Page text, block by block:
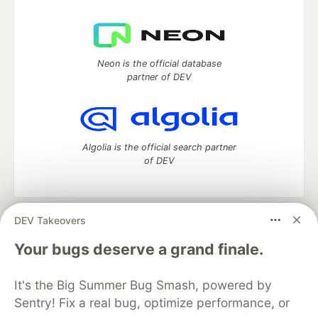
DEV Takeovers
Your bugs deserve a grand finale.
It's the Big Summer Bug Smash, powered by
Sentry! Fix a real bug, optimize performance, or
Neon is the official database
partner of DEV
Algolia is the official search partner
of DEV
DEV Community
— A space to discuss and keep up software
development and manage your software career
Home
DEV Challenges DEV++
Videos
Organization Accounts
DEV Showcase About
Contact
Free Postgres Database
DEV Shop
MLH